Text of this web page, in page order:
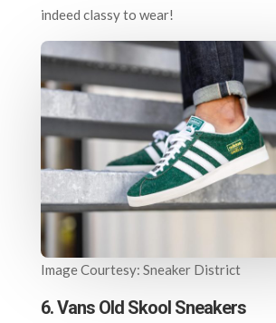
indeed classy to wear!
Image Courtesy: Sneaker District
6. Vans Old Skool Sneakers